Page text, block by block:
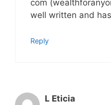
com
well written and
Reply
L Eticia